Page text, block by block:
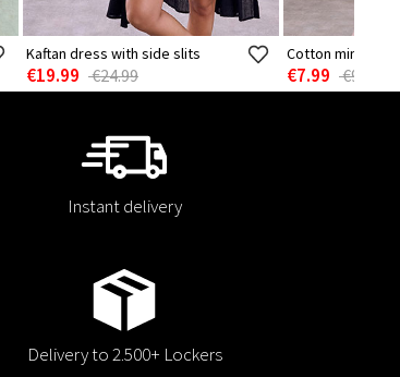
Kaftan dress with side slits
€19.99 €24.99
Cotton mini
€7.99 €9.99
Instant delivery
Delivery to 2.500+ Lockers